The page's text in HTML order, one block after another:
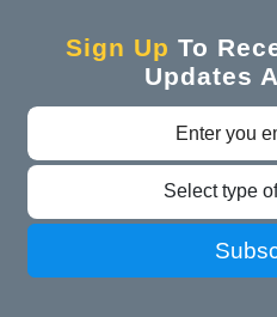
Sign Up To
Updates
Select type